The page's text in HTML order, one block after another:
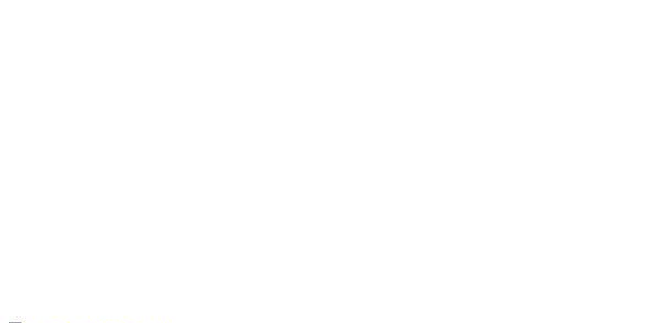
Skip